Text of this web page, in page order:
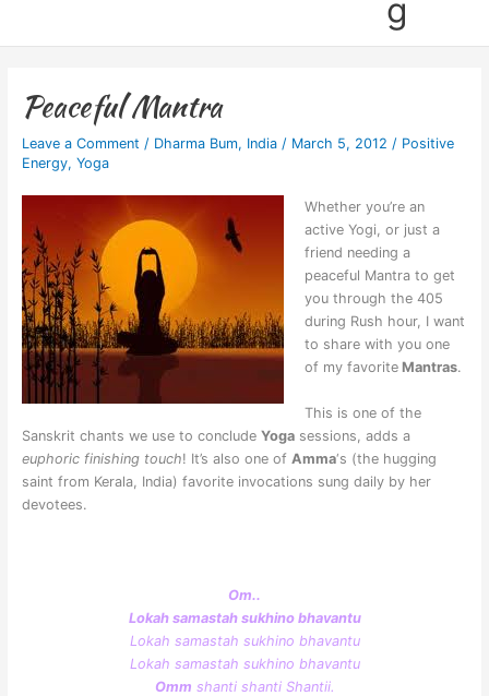
g
Peaceful Mantra
Leave a Comment / Dharma Bum, India/ March 5, 2012 / Positive
Energy, Yoga
Whether you’re an
active Yogi, or just a
friend needing a
peaceful Mantra to get
you through the 405
during Rush hour, I want
to share with you one
of my favoriteMantras.
This is one of the
Sanskrit chants we use to conclude Yogasessions, adds a
euphoric finishing touch! It’s also one of Amma‘s (the hugging
saint from Kerala, India) favorite invocations sung daily by her
devotees.
Om..
Lokah samastah sukhino bhavantu
Lokah samastah sukhino bhavantu
Lokah samastah sukhino bhavantu
Omm shanti shanti Shantii.